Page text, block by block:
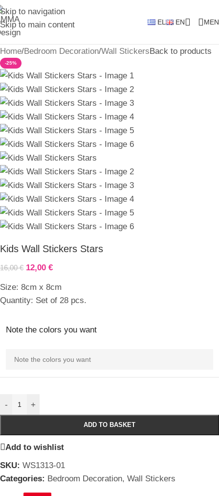
Skip to navigation
Skip to main content
EL EN
Home/Bedroom Decoration/Wall StickersBack to products
-25%
Kids Wall Stickers Stars
16,00€ 12,00 €
Size: 8cm x 8cm
Quantity: Set of 28 pcs.
Note the colors you want
- +
ADD TO BASKET
Add to wishlist
SKU: WS1313-01
Categories: Bedroom Decoration, Wall Stickers